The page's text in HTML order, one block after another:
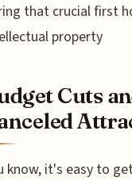
that crucial first
property
Cuts
know, it's easy to